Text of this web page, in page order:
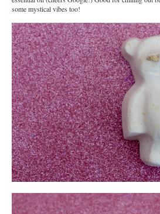
some mystical vibes too!